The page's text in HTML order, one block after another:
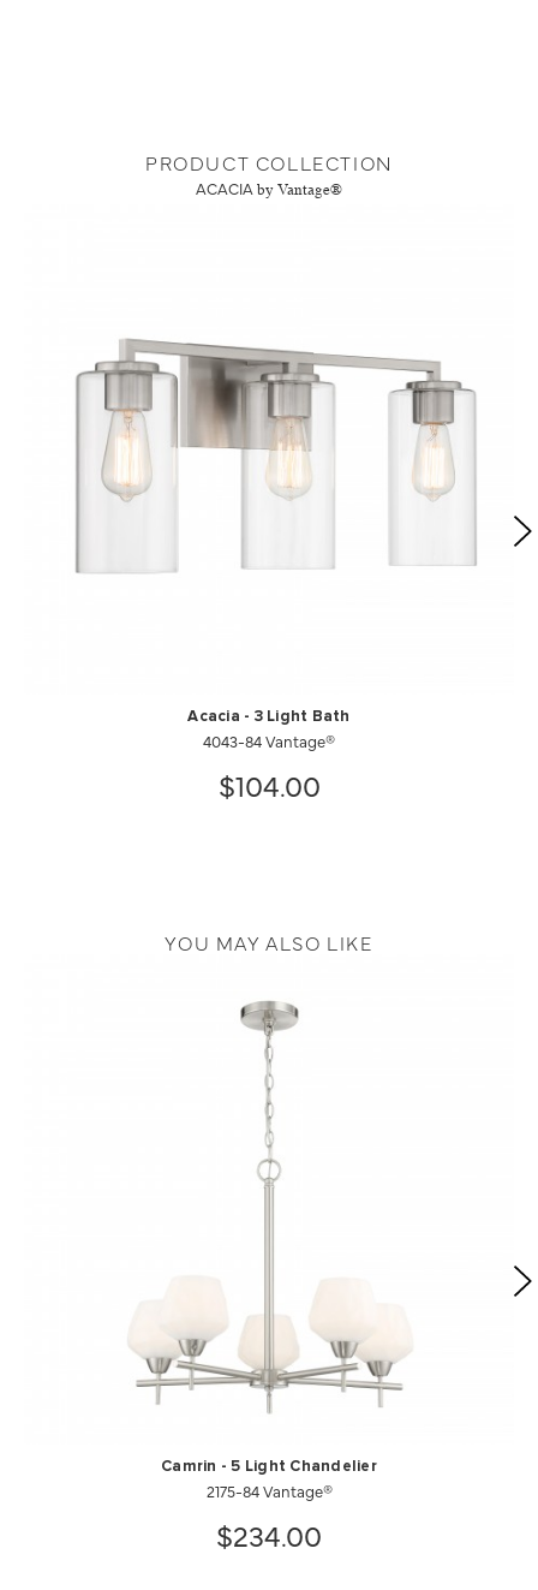
PRODUCT COLLECTION
ACACIA by Vantage®
Acacia - 3 Light Bath
4043-84 Vantage®
$104.00
YOU MAY ALSO LIKE
Camrin - 5 Light Chandelier
2175-84 Vantage®
$234.00